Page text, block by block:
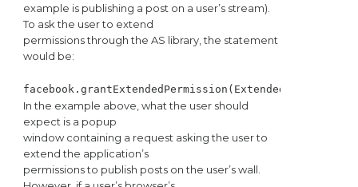
example is publishing a post on a user’s stream).
To ask the user to extend
permissions through the AS library, the statement
would be:
In the example above, what the user should
expect is a popup
window containing a request asking the user to
extend the application’s
permissions to publish posts on the user’s wall.